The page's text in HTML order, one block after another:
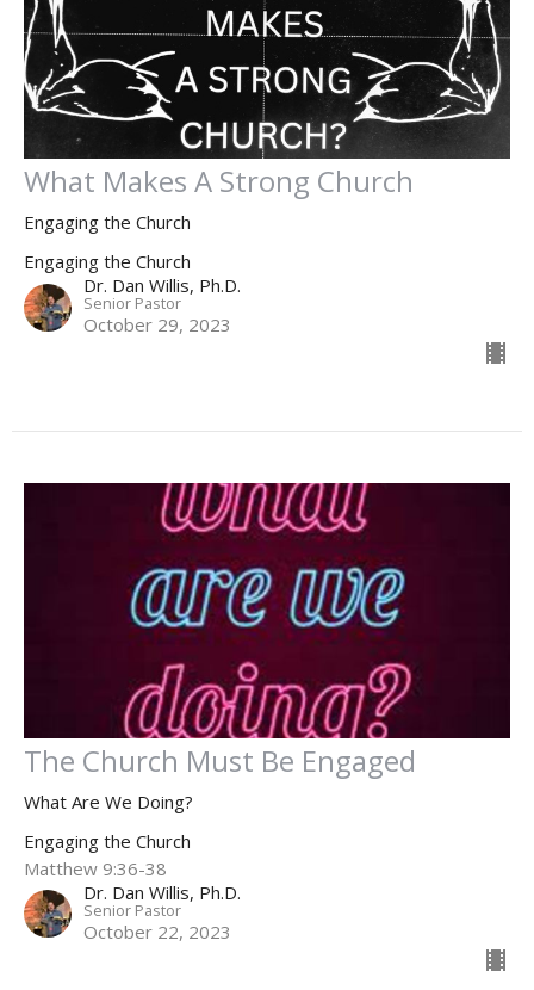
What Makes A Strong Church
Engaging the Church
Engaging the Church
Dr. Dan Willis, Ph.D.
Senior Pastor
October 29, 2023
The Church Must Be Engaged
What Are We Doing?
Engaging the Church
Matthew 9:36-38
Dr. Dan Willis, Ph.D.
Senior Pastor
October 22, 2023